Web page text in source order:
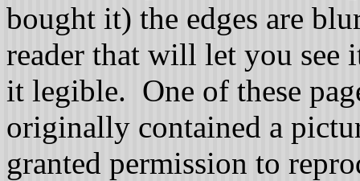
bought it) the edges are
reader that will let you see
it legible. One of these
originally contained a
granted permission to